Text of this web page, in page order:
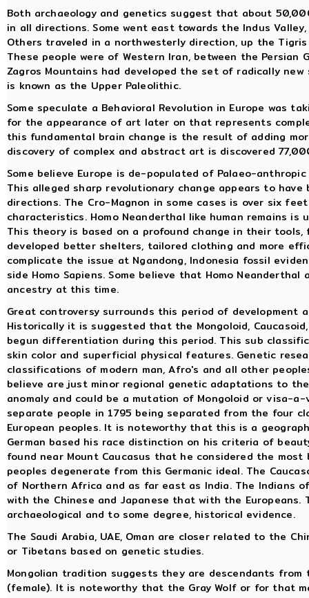
Both archaeology and genetics suggest that about
in all directions. Some went east towards the Indus
Others traveled in a northwesterly direction, up the
These people were of Western Iran, between the
Zagros Mountains had developed the set of radically
is known as the Upper Paleolithic.
Some speculate a Behavioral Revolution in Europe was
for the appearance of art later on that represents
this fundamental brain change is the result of adding
discovery of complex and abstract art is discovered
Some believe Europe is de-populated of Palaeo-anthropic
This alleged sharp revolutionary change appears to
directions. The Cro-Magnon in some cases is over six
characteristics. Homo Neanderthal like human remains is
This theory is based on a profound change in their
developed better shelters, tailored clothing and more
complicate the issue at Ngandong, Indonesia fossil
side Homo Sapiens. Some believe that Homo
ancestry at this time.
Great controversy surrounds this period of development
Historically it is suggested that the Mongoloid,
begun differentiation during this period. This sub
skin color and superficial physical features. Genetic
classifications of modern man, Afro's and all other
believe are just minor regional genetic adaptations to
anomaly and could be a mutation of Mongoloid or visa-
separate people in 1795 being separated from the four
European peoples. It is noteworthy that this is a
German based his race distinction on his criteria of
found near Mount Caucasus that he considered the
peoples degenerate from this Germanic ideal. The
of Northern Africa and as far east as India. The Indians
with the Chinese and Japanese that with the
archaeological and to some degree, historical evidence.
The Saudi Arabia, UAE, Oman are closer related to the
or Tibetans based on genetic studies.
Mongolian tradition suggests they are descendants from
(female). It is noteworthy that the Gray Wolf or for that